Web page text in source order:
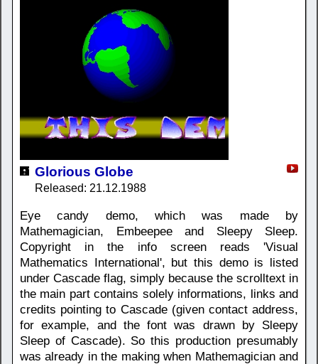
Glorious Globe
Released: 21.12.1988
Eye candy demo, which was made by
Mathemagician, Embeepee and Sleepy Sleep.
Copyright in the info screen reads 'Visual
Mathematics International', but this demo is listed
under Cascade flag, simply because the scrolltext in
the main part contains solely informations, links and
credits pointing to Cascade (given contact address,
for example, and the font was drawn by Sleepy
Sleep of Cascade). So this production presumably
was already in the making when Mathemagician and